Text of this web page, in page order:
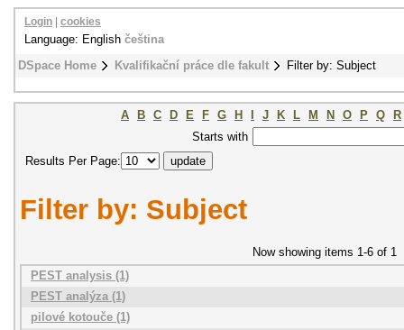
DSpace Home Kvalifikační práce dle fakult Filter by: Subject
Login cookies
Language: English čeština
A B C D E F G H J K L M N O P Q
R
Starts with
Results Per Page:
Filter by: Subject
Now showing items 1-6 of 1
PEST analysis (1)
PEST analýza (1)
pilové kotouče (1)